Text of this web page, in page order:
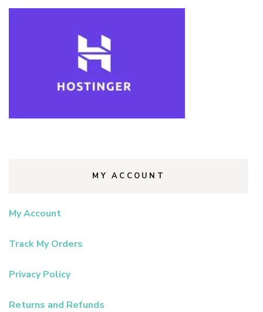
MY ACCOUNT
My Account
Track My Orders
Privacy Policy
Returns and Refunds